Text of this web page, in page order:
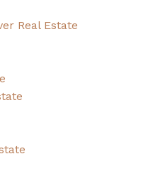
Real Estate